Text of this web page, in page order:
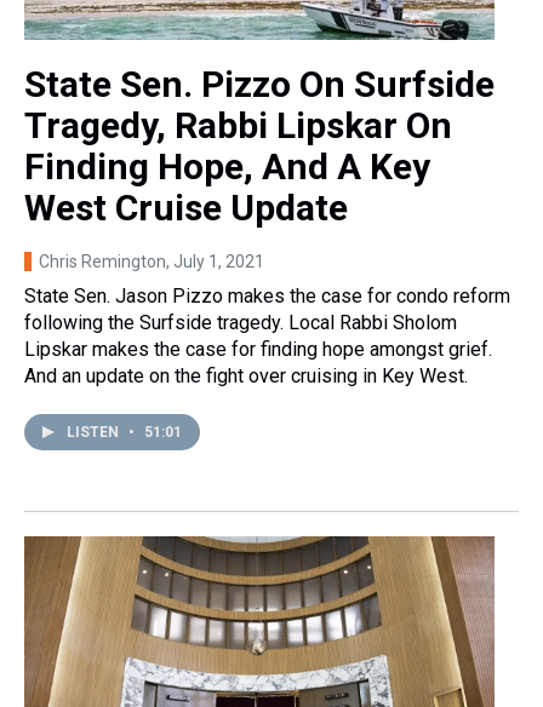
State Sen. Pizzo On Surfside
Tragedy, Rabbi Lipskar On
Finding Hope, And A Key
West Cruise Update
Chris Remington, July 1, 2021
State Sen. Jason Pizzo makes the case for condo reform
following the Surfside tragedy. Local Rabbi Sholom
Lipskar makes the case for finding hope amongst grief.
And an update on the fight over cruising in Key West.
LISTEN • 51:01